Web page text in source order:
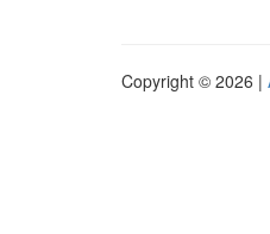
Copyright © 2026 |